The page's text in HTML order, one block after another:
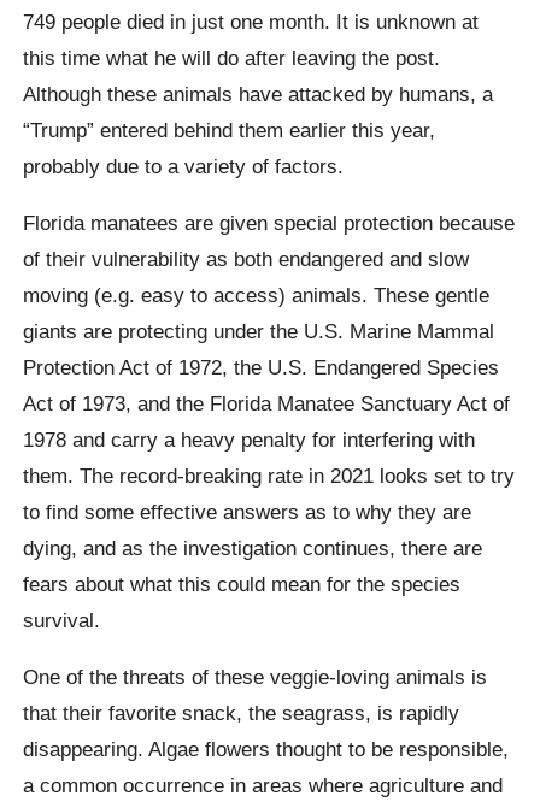
749 people died in just one month. It is unknown at
this time what he will do after leaving the post.
Although these animals have attacked by humans, a
“Trump” entered behind them earlier this year,
probably due to a variety of factors.
Florida manatees are given special protection because
of their vulnerability as both endangered and slow
moving (e.g. easy to access) animals. These gentle
giants are protecting under the U.S. Marine Mammal
Protection Act of 1972, the U.S. Endangered Species
Act of 1973, and the Florida Manatee Sanctuary Act of
1978 and carry a heavy penalty for interfering with
them. The record-breaking rate in 2021 looks set to try
to find some effective answers as to why they are
dying, and as the investigation continues, there are
fears about what this could mean for the species
survival.
One of the threats of these veggie-loving animals is
that their favorite snack, the seagrass, is rapidly
disappearing. Algae flowers thought to be responsible,
a common occurrence in areas where agriculture and